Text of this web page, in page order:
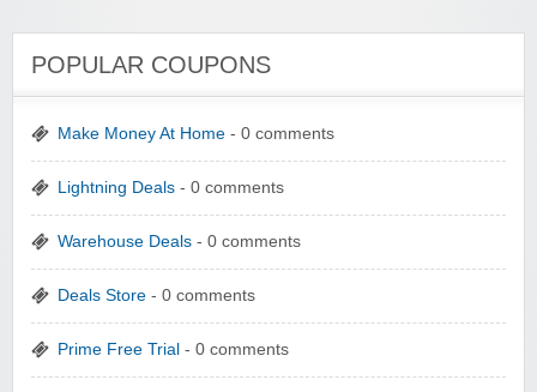
POPULAR COUPONS
Make Money At Home - 0 comments
Lightning Deals - 0 comments
Warehouse Deals - 0 comments
Deals Store - 0 comments
Prime Free Trial - 0 comments